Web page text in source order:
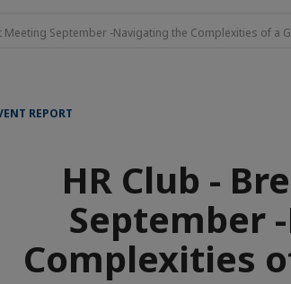
Meeting September -Navigating the Complexities of a
REPORT
HR Club -
September
Complexities